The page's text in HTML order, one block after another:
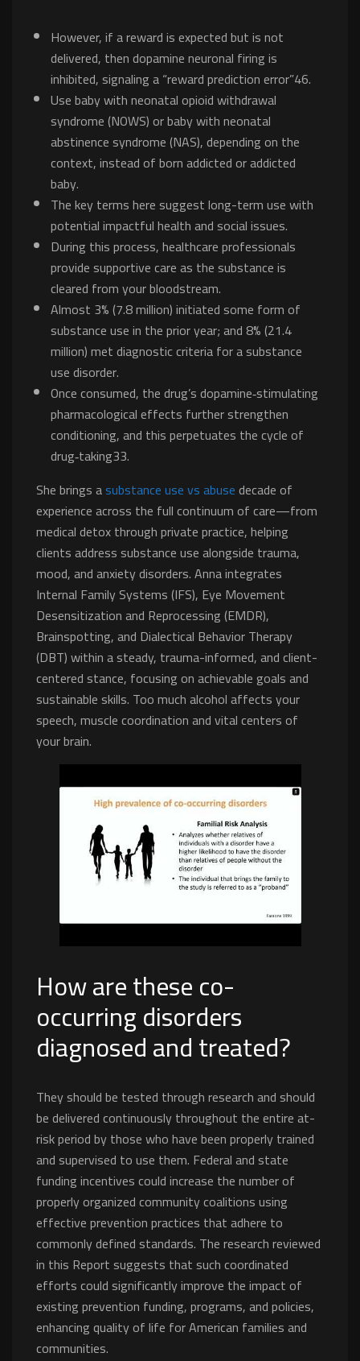
However, if a reward is expected but is not
delivered, then dopamine neuronal firing is
inhibited, signaling a “reward prediction error”46.
Use baby with neonatal opioid withdrawal
syndrome (NOWS) or baby with neonatal
abstinence syndrome (NAS), depending on the
context, instead of born addicted or addicted
baby.
The key terms here suggest long-term use with
potential impactful health and social issues.
During this process, healthcare professionals
provide supportive care as the substance is
cleared from your bloodstream.
Almost 3% (7.8 million) initiated some form of
substance use in the prior year; and 8% (21.4
million) met diagnostic criteria for a substance
use disorder.
Once consumed, the drug’s dopamine‐stimulating
pharmacological effects further strengthen
conditioning, and this perpetuates the cycle of
drug‐taking33.
She brings asubstance use vs abusedecade of
experience across the full continuum of care—from
medical detox through private practice, helping
clients address substance use alongside trauma,
mood, and anxiety disorders. Anna integrates
Internal Family Systems (IFS), Eye Movement
Desensitization and Reprocessing (EMDR),
Brainspotting, and Dialectical Behavior Therapy
(DBT) within a steady, trauma-informed, and client-
centered stance, focusing on achievable goals and
sustainable skills. Too much alcohol affects your
speech, muscle coordination and vital centers of
your brain.
How are these co-
occurring disorders
diagnosed and treated?
They should be tested through research and should
be delivered continuously throughout the entire at-
risk period by those who have been properly trained
and supervised to use them. Federal and state
funding incentives could increase the number of
properly organized community coalitions using
effective prevention practices that adhere to
commonly defined standards. The research reviewed
in this Report suggests that such coordinated
efforts could significantly improve the impact of
existing prevention funding, programs, and policies,
enhancing quality of life for American families and
communities.